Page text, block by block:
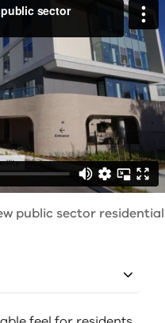
public sector residential